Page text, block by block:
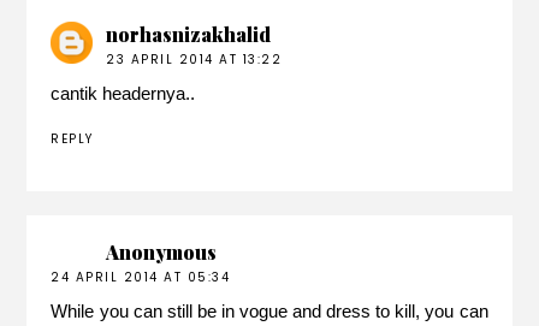
norhasnizakhalid
23 APRIL 2014 AT 13:22
cantik headernya..
REPLY
Anonymous
24 APRIL 2014 AT 05:34
While you can still be in vogue and dress to kill, you can